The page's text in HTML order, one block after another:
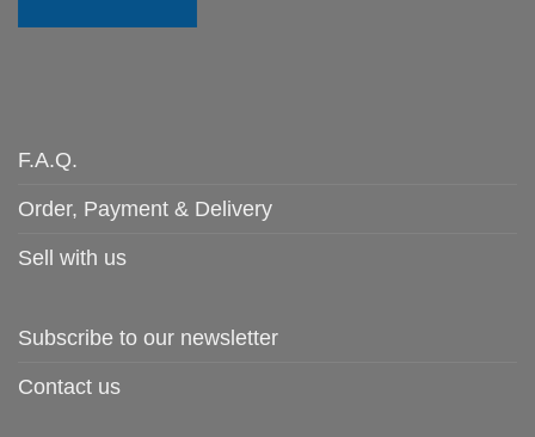
F.A.Q.
Order, Payment & Delivery
Sell with us
Subscribe to our newsletter
Contact us